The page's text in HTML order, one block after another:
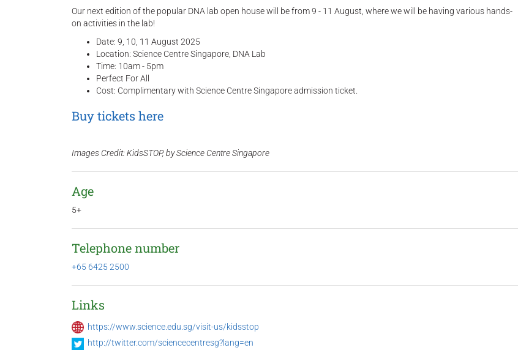
Our next edition of the popular DNA lab open house will be from 9 - 11 August, where we will be having various hands-
on activities in the lab!
Date: 9, 10, 11 August 2025
Location: Science Centre Singapore, DNA Lab
Time: 10am - 5pm
Perfect For All
Cost: Complimentary with Science Centre Singapore admission ticket.
Buy tickets here
Images Credit: KidsSTOP, by Science Centre Singapore
Age
5+
Telephone number
+65 6425 2500
Links
https://www.science.edu.sg/visit-us/kidsstop
http://twitter.com/sciencecentresg?lang=en